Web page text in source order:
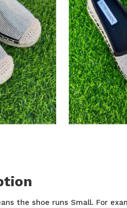
the shoe runs Small. For